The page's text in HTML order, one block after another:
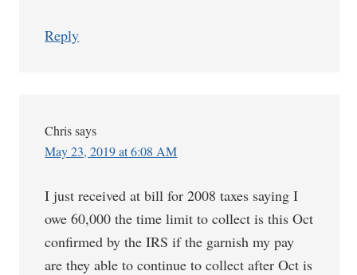
Reply
Chris says
May 23, 2019 at 6:08 AM
I just received at bill for 2008 taxes saying I
owe 60,000 the time limit to collect is this Oct
confirmed by the IRS if the garnish my pay
are they able to continue to collect after Oct is